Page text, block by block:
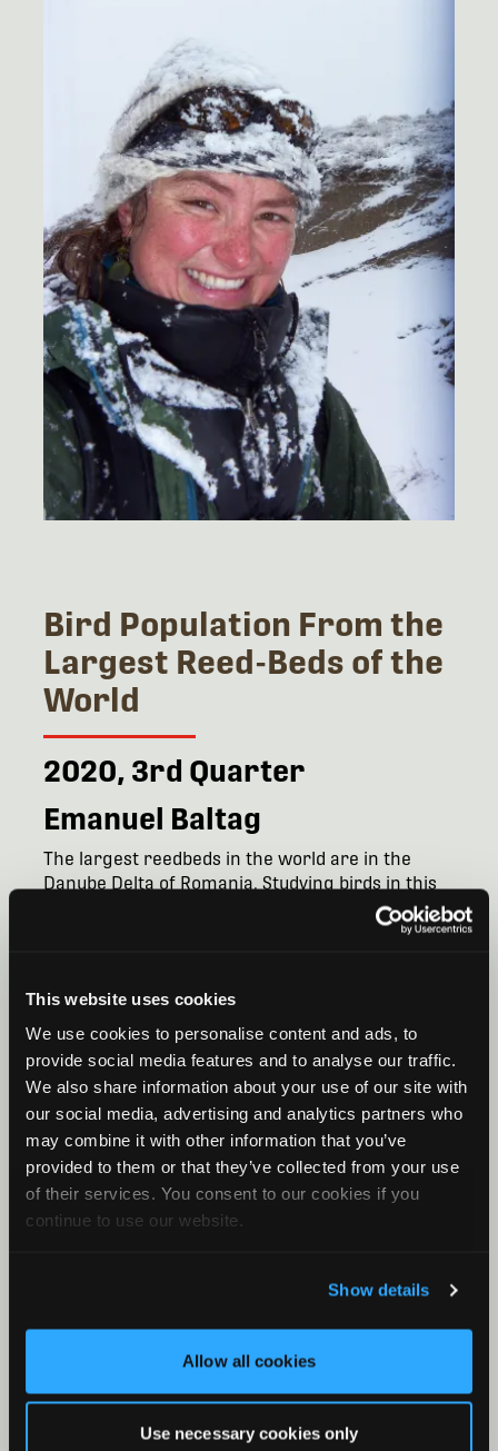
This website uses cookies
We use cookies to personalise content and ads, to
provide social media features and to analyse our traffic.
We also share information about your use of our site with
our social media, advertising and analytics partners who
may combine it with other information that you’ve
provided to them or that they’ve collected from your use
of their services. You consent to our cookies if you
continue to use our website.
Show details
Allow all cookies
Use necessary cookies only
Bird Population From the
Largest Reed-Beds of the
World
2020, 3rd Quarter
Emanuel Baltag
The largest reedbeds in the world are in the
Danube Delta of Romania. Studying birds in this
critical area is complicated by difficult travel and
specifically the inability to use boats at night or in
Meter SM4 recorders to capture the calls of
birds in this area without having to be present
during these hours. The recordings will then be
analyzed using Kaleidoscope to understand
population densities and correlate those with
habitat influences. The results of this study will
contribute to conservation measures as part of
the management plan of the Danube Delta
Biosphere Reserve (DDBR).